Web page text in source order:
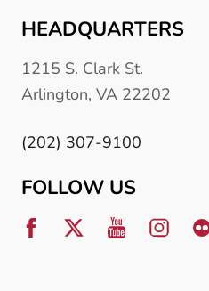
HEADQUARTERS
1215 S. Clark St.
Arlington, VA 22202
(202) 307-9100
FOLLOW US